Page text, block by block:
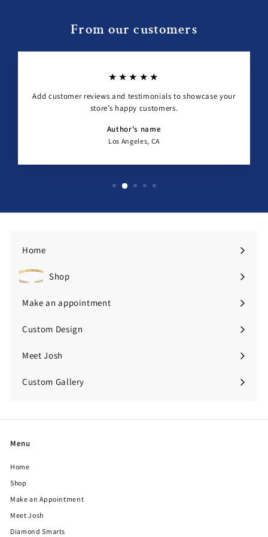
From our customers
★★★★★
Add customer reviews and testimonials to showcase your
store’s happy customers.
Author's name
Los Angeles, CA
Home
Shop
Expand
submenu
Make an appointment
Custom Design
Meet Josh
Custom Gallery
Expand
Menu
Home
Shop
Make an Appointment
Meet Josh
Diamond Smarts